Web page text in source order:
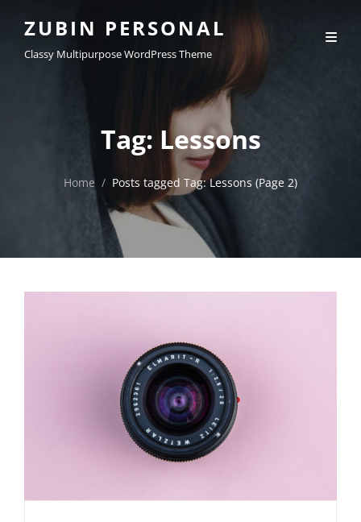
ZUBIN PERSONAL
Classy Multipurpose WordPress Theme
Tag: Lessons
Home / Posts tagged Tag:Lessons (Page 2)